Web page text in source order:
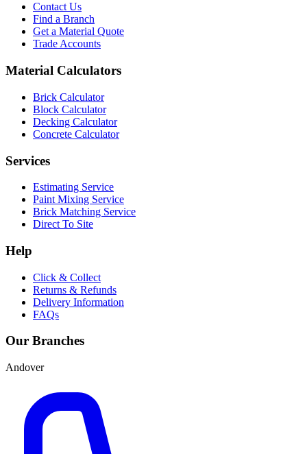
Contact Us
Find a Branch
Get a Material Quote
Trade Accounts
Material Calculators
Brick Calculator
Block Calculator
Decking Calculator
Concrete Calculator
Services
Estimating Service
Paint Mixing Service
Brick Matching Service
Direct To Site
Help
Click & Collect
Returns & Refunds
Delivery Information
FAQs
Our Branches
Andover